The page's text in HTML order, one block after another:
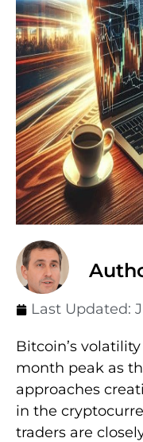
Last Updated:
Bitcoin’s
month peak as
approaches
in the
traders are